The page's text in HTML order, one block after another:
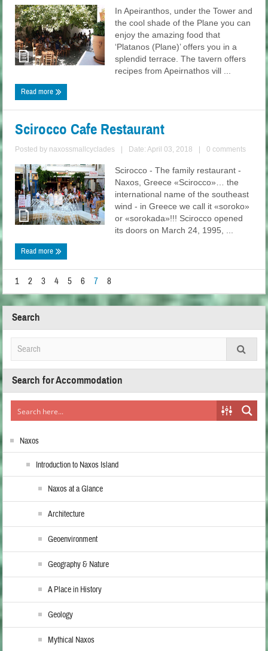
In Apeiranthos, under the Tower and
the cool shade of the Plane you can
enjoy the amazing food that
‘Platanos (Plane)’ offers you in a
splendid terrace. The tavern offers
recipes from Apeirnathos vill ...
Read more
Scirocco Cafe Restaurant
Posted by naxossmallcyclades Date: April 03, 2018 0 comments
Scirocco - The family restaurant -
Naxos, Greece «Scirocco»… the
international name of the southeast
wind - in Greece we call it «soroko»
or «sorokada»!!! Scirocco opened
its doors on March 24, 1995, ...
Read more
1 2 3 4 5 6 7 8
Search
Search for Accommodation
Naxos
Introduction to Naxos Island
Naxos at a Glance
Architecture
Geoenvironment
Geography & Nature
A Place in History
Geology
Mythical Naxos